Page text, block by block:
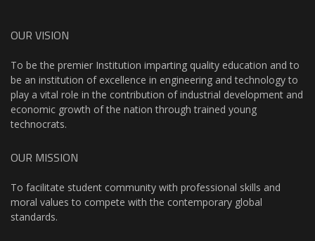
OUR VISION
To be the premier Institution imparting quality education and to
be an institution of excellence in engineering and technology to
play a vital role in the contribution of industrial development and
economic growth of the nation through trained young
technocrats.
OUR MISSION
To facilitate student community with professional skills and
moral values to compete with the contemporary global
standards.